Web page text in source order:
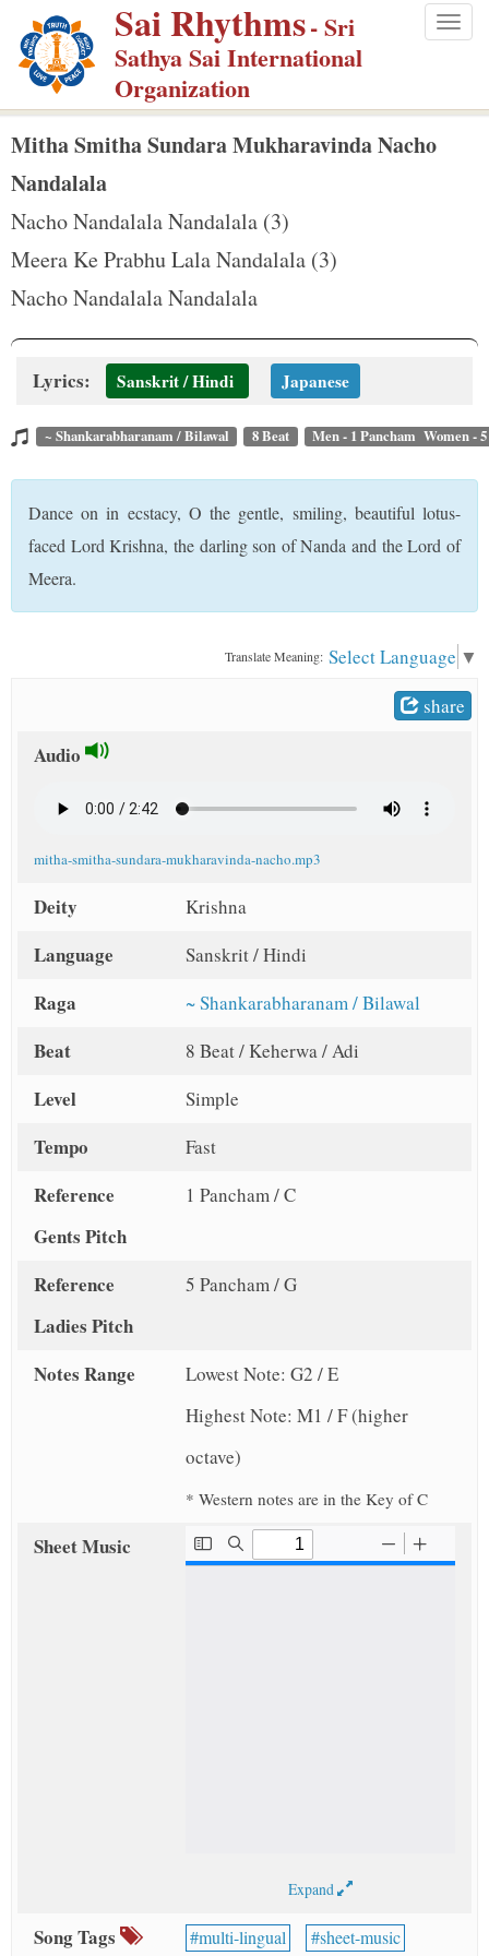
p
m
Sai Rhythms- Sri
Sathya Sai International
Organization
Mitha Smitha Sundara Mukharavinda Nacho
Nandalala
Nacho Nandalala Nandalala (3)
Meera Ke Prabhu Lala Nandalala (3)
Nacho Nandalala Nandalala
Lyrics: Sanskrit / Hindi Japanese
~ Shankarabharanam / Bilawal 8 Beat Men - 1 Pancham Women -
Dance on in ecstacy, O the gentle, smiling, beautiful lotus-
faced Lord Krishna, the darling son of Nanda and the Lord of
Meera.
Translate Meaning: Select Language ▼
share
Audio
mitha-smitha-sundara-mukharavinda-nacho.mp3
Deity Krishna
Language Sanskrit / Hindi
Raga ~ Shankarabharanam / Bilawal
Beat 8 Beat / Keherwa / Adi
Level Simple
Tempo Fast
Reference
Gents Pitch
1 Pancham / C
Reference
Ladies Pitch
5 Pancham / G
Notes Range
Lowest Note: G2 / E
Highest Note: M1 / F (higher
octave)
* Western notes are in the Key of C
Sheet Music
Expand
Song Tags multi-lingual sheet-music